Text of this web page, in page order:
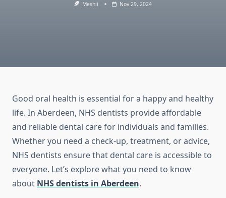
Meshii Nov 29, 2024
Good oral health is essential for a happy and healthy
life. In Aberdeen, NHS dentists provide affordable
and reliable dental care for individuals and families.
Whether you need a check-up, treatment, or advice,
NHS dentists ensure that dental care is accessible to
everyone. Let’s explore what you need to know
about NHS dentists in Aberdeen.